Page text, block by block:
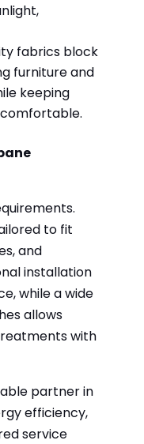
fabrics block
furniture and
keeping
to fit
and
installation
while a wide
allows
with
partner in
efficiency,
service